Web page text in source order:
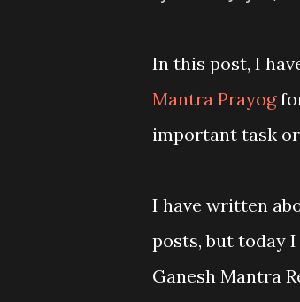
In this post, I
Mantra Prayog
important task
I have written
posts, but today
Ganesh Mantra